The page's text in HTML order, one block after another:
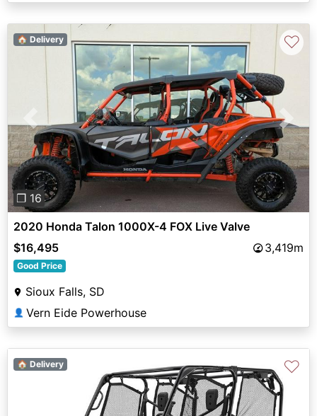
Previous Next
❐ 16
🏠 Delivery ♡
2020 Honda Talon 1000X-4 FOX Live Valve
$16,495
3,419m
Good Price
Sioux Falls, SD
👤 Vern Eide Powerhouse
🏠 Delivery ♡